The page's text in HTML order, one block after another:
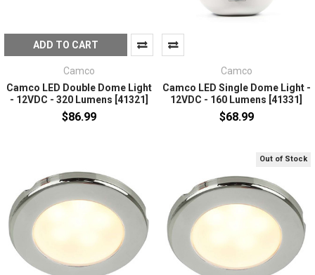
ADD TO CART
Camco
Camco LED Double Dome Light
- 12VDC - 320 Lumens [41321]
$86.99
Camco
Camco LED Single Dome Light -
12VDC - 160 Lumens [41331]
$68.99
Out of Stock